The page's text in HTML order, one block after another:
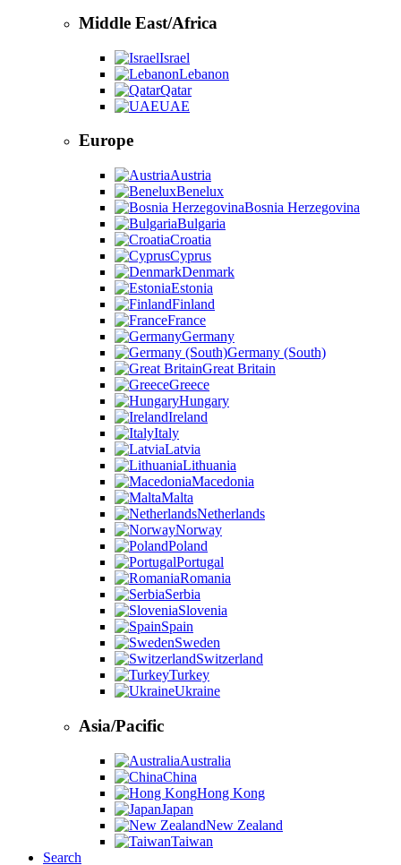
Middle East/Africa
Israel
Lebanon
Qatar
UAE
Europe
Austria
Benelux
Bosnia Herzegovina
Bulgaria
Croatia
Cyprus
Denmark
Estonia
Finland
France
Germany
Germany (South)
Great Britain
Greece
Hungary
Ireland
Italy
Latvia
Lithuania
Macedonia
Malta
Netherlands
Norway
Poland
Portugal
Romania
Serbia
Slovenia
Spain
Sweden
Switzerland
Turkey
Ukraine
Asia/Pacific
Australia
China
Hong Kong
Japan
New Zealand
Taiwan
Search